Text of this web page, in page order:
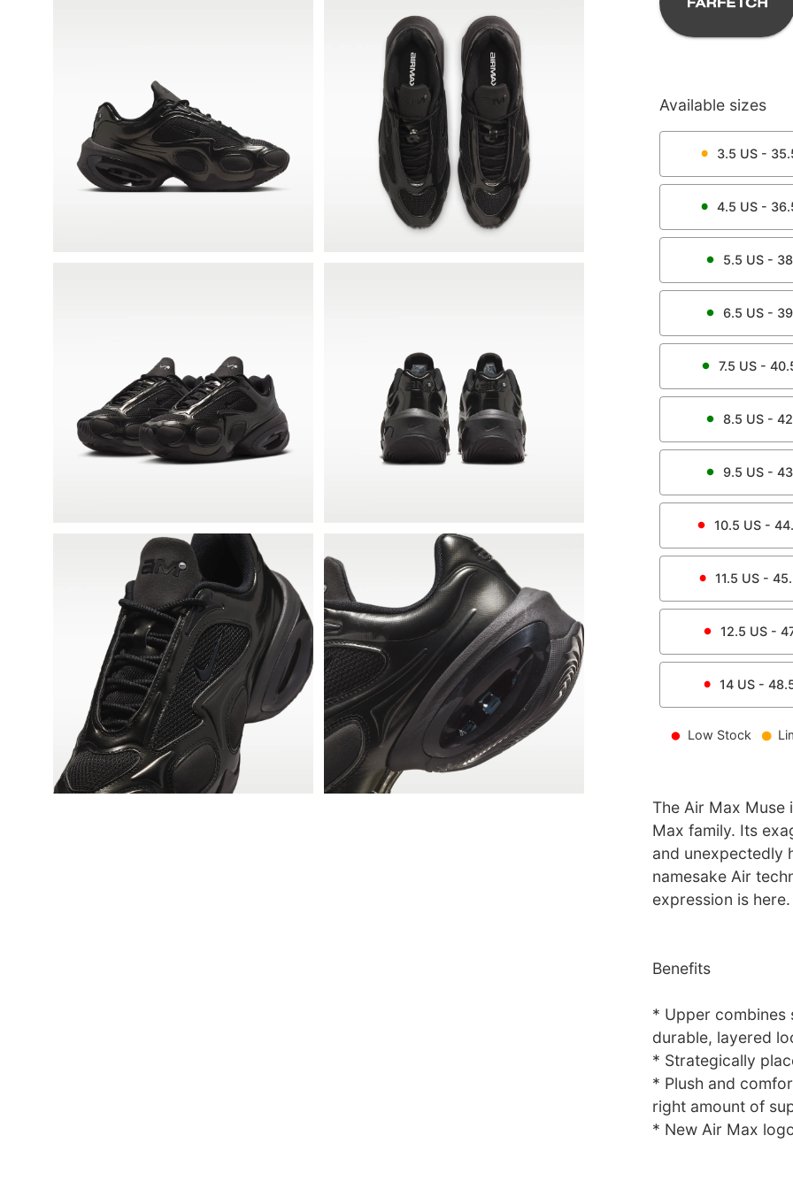
Available sizes
3.5 US -
4.5 US -
5.5 US - 38
6.5 US - 39
7.5 US -
8.5 US - 42
9.5 US - 43
10.5 US -
11.5 US -
12.5 US -
14 US -
Low Stock
The Air Max
Max family. Its
and unexpectedly
namesake Air
expression is here.
Benefits
* Upper combines
durable, layered
* Strategically
* Plush and
right amount of
* New Air Max